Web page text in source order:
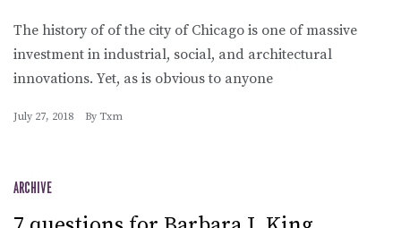
The history of of the city of Chicago is one of massive
investment in industrial, social, and architectural
innovations. Yet, as is obvious to anyone
July 27, 2018 By Txm
ARCHIVE